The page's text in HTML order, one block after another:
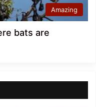
Amazing
bats are